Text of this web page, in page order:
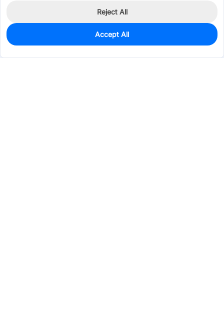
0
$4.4842
Reject All
Accept All